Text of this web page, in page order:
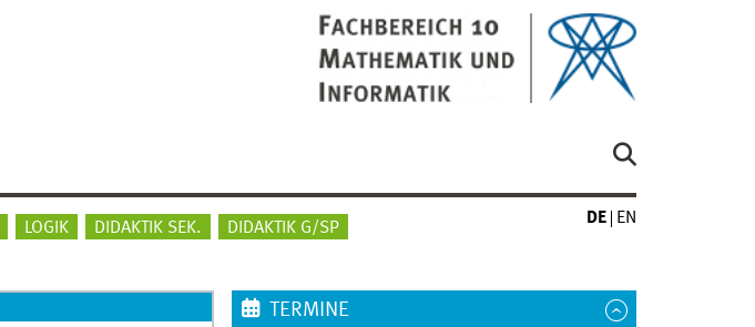
LOGIK DIDAKTIK SEK. DIDAKTIK G/SP
DE EN
TERMINE